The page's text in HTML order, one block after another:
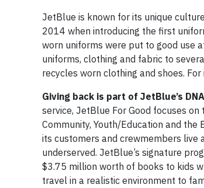
JetBlue is known for its unique
2014 when introducing the first
worn uniforms were put to good use
uniforms, clothing and fabric to
recycles worn clothing and shoes.
Giving back is part of JetBlue’s
service, JetBlue For Good focuses
Community, Youth/Education and
its customers and crewmembers live
underserved. JetBlue’s signature
$3.75 million worth of books to kids
travel in a realistic environment to